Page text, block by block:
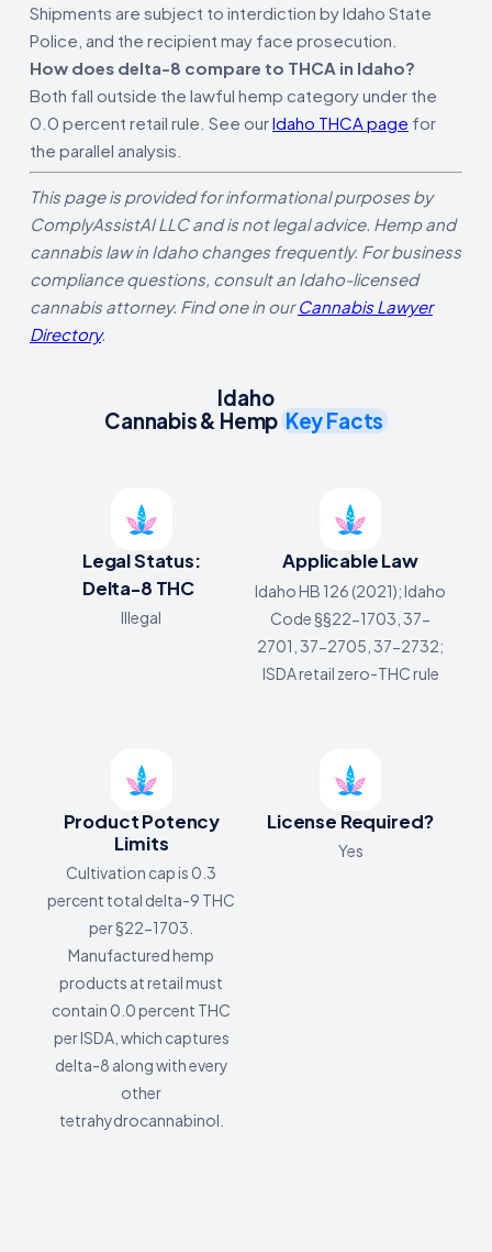
Shipments are subject to interdiction by Idaho State
Police, and the recipient may face prosecution.
How does delta-8 compare to THCA in Idaho?
Both fall outside the lawful hemp category under the
0.0 percent retail rule. See ourIdaho THCA page for
the parallel analysis.
This page is provided for informational purposes by
ComplyAssistAI LLC and is not legal advice. Hemp and
cannabis law in Idaho changes frequently. For business
compliance questions, consult an Idaho-licensed
cannabis attorney. Find one in ourCannabis Lawyer
Directory.
Idaho
Cannabis & Hemp Key Facts
Legal Status:
Delta-8 THC
Illegal
Applicable Law
Idaho HB 126 (2021); Idaho
Code §§22-1703, 37-
2701, 37-2705, 37-2732;
ISDA retail zero-THC rule
Product Potency
Limits
Cultivation cap is 0.3
percent total delta-9 THC
per §22-1703.
Manufactured hemp
products at retail must
contain 0.0 percent THC
per ISDA, which captures
delta-8 along with every
other
tetrahydrocannabinol.
License Required?
Yes